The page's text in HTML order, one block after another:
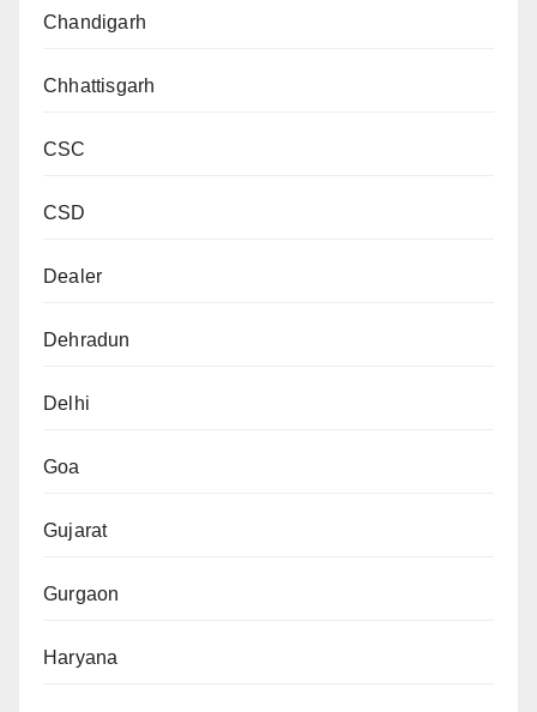
Chandigarh
Chhattisgarh
CSC
CSD
Dealer
Dehradun
Delhi
Goa
Gujarat
Gurgaon
Haryana